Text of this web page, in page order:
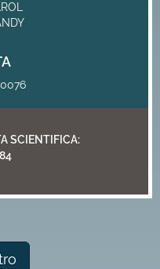
SCIENTIFICA: